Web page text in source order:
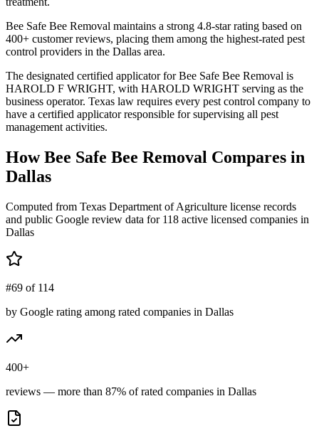
Bee Safe Bee Removal maintains a strong 4.8-star rating based on
400+ customer reviews, placing them among the highest-rated pest
control providers in the Dallas area.
The designated certified applicator for Bee Safe Bee Removal is
HAROLD F WRIGHT, with HAROLD WRIGHT serving as the
business operator. Texas law requires every pest control company to
have a certified applicator responsible for supervising all pest
management activities.
HowBee Safe Bee Removal Compares in
Dallas
Computed from Texas Department of Agriculture license records
and public Google review data for 118 active licensed companies in
Dallas
#69 of 114
by Google rating among rated companies in Dallas
400+
reviews — more than 87% of rated companies in Dallas